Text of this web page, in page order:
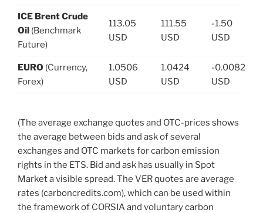
ICE Brent Crude
Oil (Benchmark
Future)
113.05
USD
111.55
USD
-1.50
USD
EURO (Currency,
Forex)
1.0506
USD
1.0424
USD
-0.0082
USD
(The average exchange quotes and OTC-prices shows
the average between bids and ask of several
exchanges and OTC markets for carbon emission
rights in the ETS. Bid and ask has usually in Spot
Market a visible spread. The VER quotes are average
rates (carboncredits.com), which can be used within
the framework of CORSIA and voluntary carbon